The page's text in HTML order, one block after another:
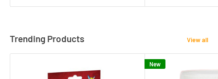
Trending Products View all
New